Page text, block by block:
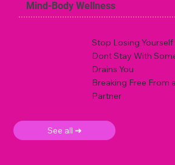
Mind-Body Wellness
Stop Losing
Dont Stay With
Drains You
Breaking Free From
Partner
See all ➜